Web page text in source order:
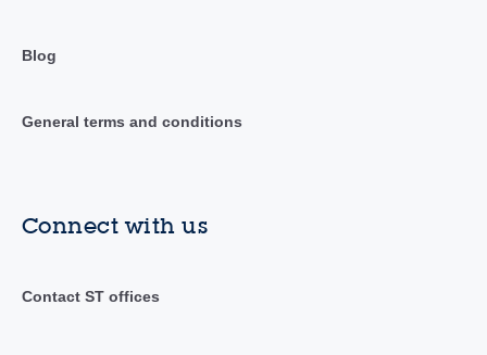
Blog
General terms and conditions
Connect with us
Contact ST offices